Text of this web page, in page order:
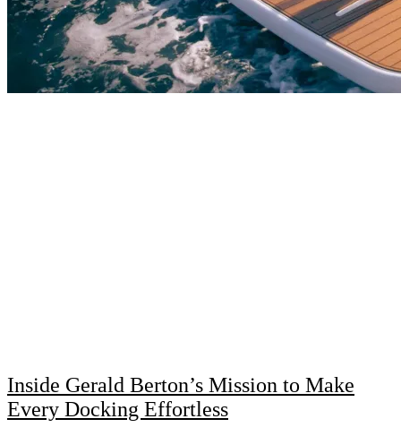
Inside Gerald Berton’s Mission to Make
Every Docking Effortless